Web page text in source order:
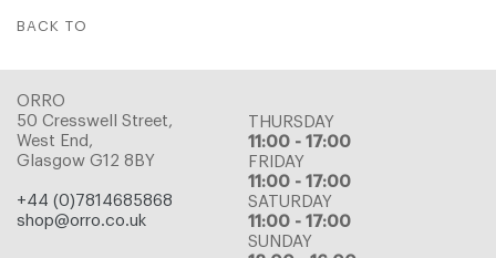
BACK TO
ORRO
50 Cresswell Street,
West End,
Glasgow G12 8BY
+44 (0)7814685868
shop@orro.co.uk
THURSDAY
11:00 - 17:00
FRIDAY
11:00 - 17:00
SATURDAY
11:00 - 17:00
SUNDAY